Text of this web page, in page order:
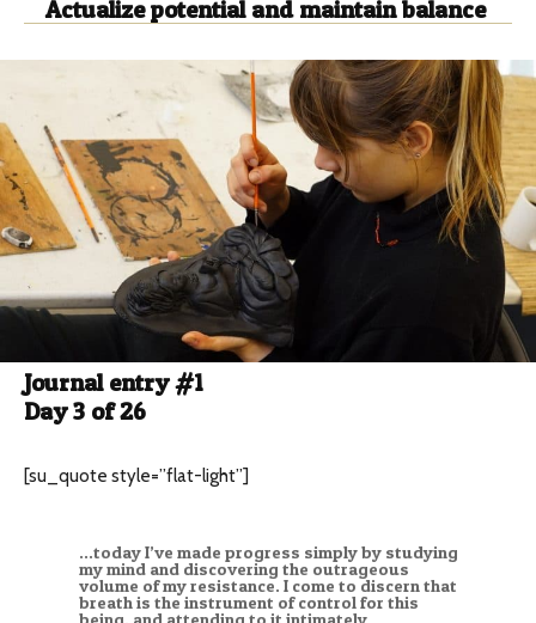
Actualize potential and maintain balance
Journal entry #1
Day 3 of 26
[su_quote style=”flat-light”]
…today I’ve made progress simply by studying
my mind and discovering the outrageous
volume of my resistance. I come to discern that
breath is the instrument of control for this